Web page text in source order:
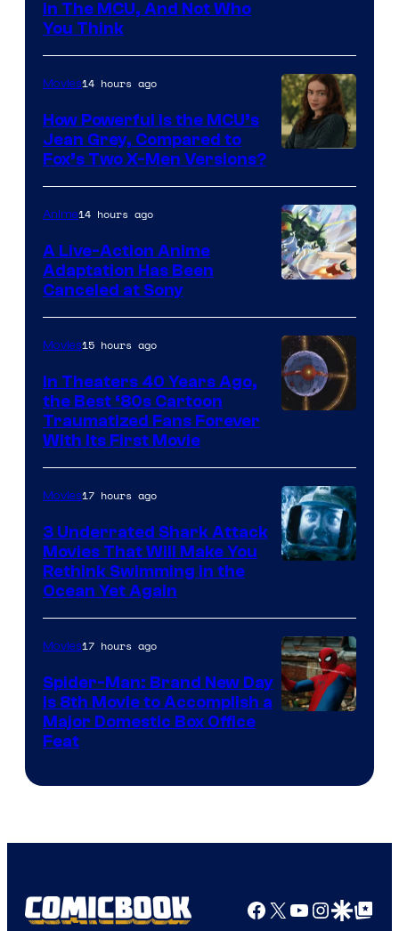
in The MCU, And Not Who
You Think
courtesy
of
marvel
and
Movies14 hours ago
How Powerful Is the MCU’s
Jean Grey, Compared to
Fox’s Two X-Men Versions?
Anime14 hours ago
A Live-Action Anime
Adaptation Has Been
Canceled at Sony
Movies15 hours ago
In Theaters 40 Years Ago,
the Best ‘80s Cartoon
Traumatized Fans Forever
With Its First Movie
Movies17 hours ago
3 Underrated Shark Attack
Movies That Will Make You
Rethink Swimming in the
Ocean Yet Again
Movies17 hours ago
Spider-Man: Brand New Day
Is 8th Movie to Accomplish a
Major Domestic Box Office
Feat
Facebook
X YouTube
GoogleGoogle Top